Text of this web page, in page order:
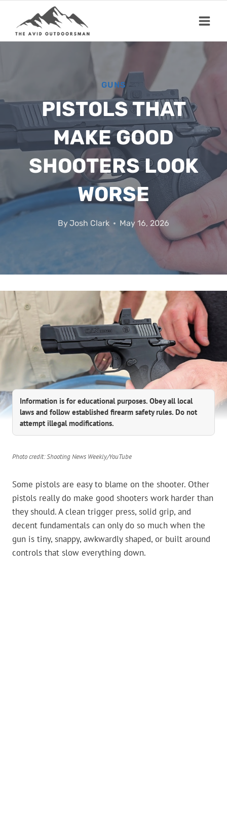
content
GUNS
PISTOLS THAT
MAKE GOOD
SHOOTERS LOOK
WORSE
ByJosh Clark May 16, 2026
Information is for educational purposes. Obey all local
laws and follow established firearm safety rules. Do not
attempt illegal modifications.
Photo credit: Shooting News Weekly/YouTube
Some pistols are easy to blame on the shooter. Other
pistols really do make good shooters work harder than
they should. A clean trigger press, solid grip, and
decent fundamentals can only do so much when the
gun is tiny, snappy, awkwardly shaped, or built around
controls that slow everything down.